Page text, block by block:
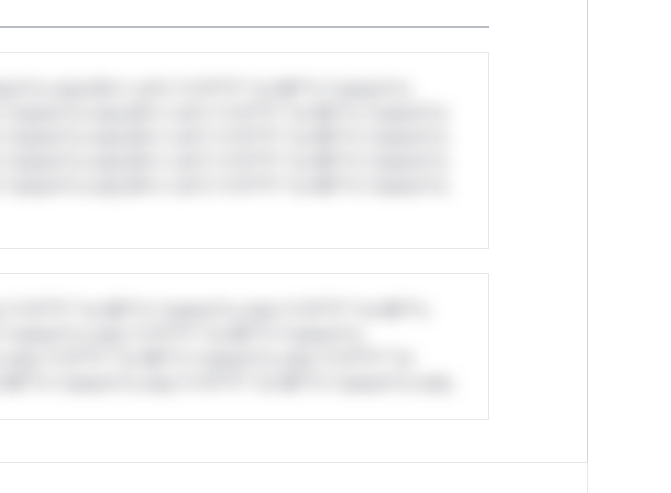
only.W** rul*s *v*il**l* *or Mi**o *ustom*rs
only.W** rul*s *v*il**l* *or Mi**o *ustom*rs
*or Mi**o *ustom*rs only.*v*il**l* *or Mi**o
only.*v*il**l* *or Mi**o *ustom*rs